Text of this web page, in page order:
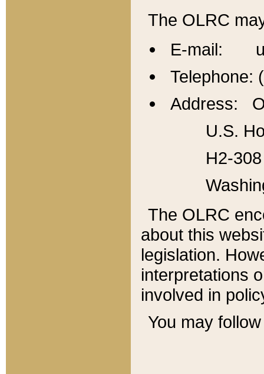
The OLRC
E-mail:
Telephone:
Address:
U.S.
H2-
The OLRC
about this
legislation.
interpretations
involved in
You may